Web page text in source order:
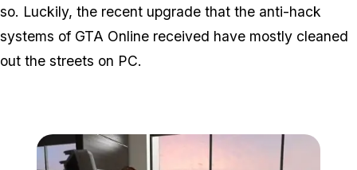
so. Luckily, the recent upgrade that the anti-hack
systems of GTA Online received have mostly cleaned
out the streets on PC.